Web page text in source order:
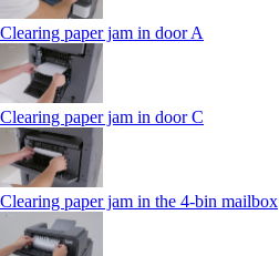
Clearing paper jam in door A
Clearing paper jam in door C
Clearing paper jam in the 4‑bin mailbox